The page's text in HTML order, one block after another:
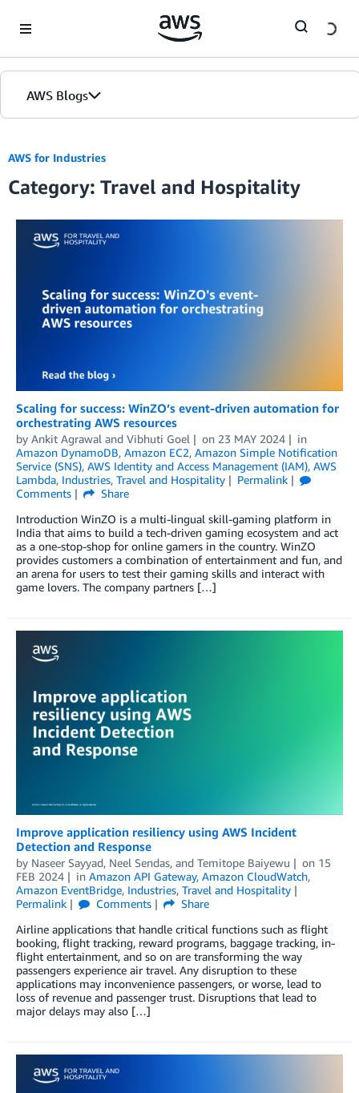
AWS Blogs
AWS for Industries
Category: Travel and Hospitality
Scaling for success: WinZO’s event-driven automation for
orchestrating AWS resources
by Ankit Agrawal and Vibhuti Goel on 23 MAY 2024
in
Amazon DynamoDB, Amazon EC2, Amazon Simple Notification
Service (SNS), AWS Identity and Access Management (IAM), AWS
Lambda, Industries, Travel and Hospitality
Permalink
Comments
Share
Introduction WinZO is a multi-lingual skill-gaming platform in
India that aims to build a tech-driven gaming ecosystem and act
as a one-stop-shop for online gamers in the country. WinZO
provides customers a combination of entertainment and fun, and
an arena for users to test their gaming skills and interact with
game lovers. The company partners […]
Improve application resiliency using AWS Incident
Detection and Response
by Naseer Sayyad, Neel Sendas, and Temitope Baiyewu on 15
FEB 2024
in Amazon API Gateway, Amazon CloudWatch,
Amazon EventBridge, Industries, Travel and Hospitality
Permalink
Comments
Share
Airline applications that handle critical functions such as flight
booking, flight tracking, reward programs, baggage tracking, in-
flight entertainment, and so on are transforming the way
passengers experience air travel. Any disruption to these
applications may inconvenience passengers, or worse, lead to
loss of revenue and passenger trust. Disruptions that lead to
major delays may also […]